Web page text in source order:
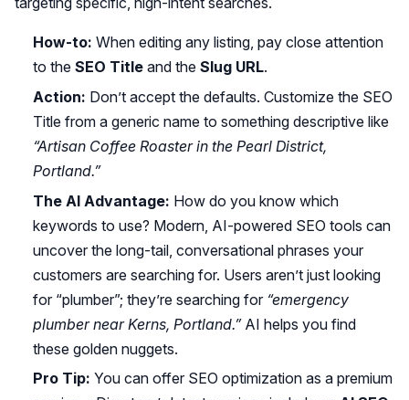
How-to: When editing any listing, pay close attention
to the SEO Title and the Slug URL.
Action: Don’t accept the defaults. Customize the SEO
Title from a generic name to something descriptive like
“Artisan Coffee Roaster in the Pearl District,
Portland.”
The AI Advantage: How do you know which
keywords to use? Modern, AI-powered SEO tools can
uncover the long-tail, conversational phrases your
customers are searching for. Users aren’t just looking
for “plumber”; they’re searching for “emergency
plumber near Kerns, Portland.”AI helps you find
these golden nuggets.
Pro Tip: You can offer SEO optimization as a premium